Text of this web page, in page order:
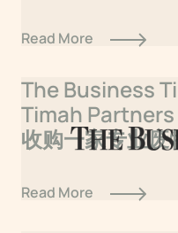
Read More
The Business
Timah Partners
收购一家专业废
Read More